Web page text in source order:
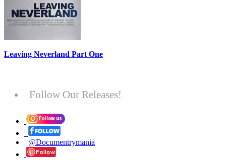
Leaving Neverland Part One
Follow Our Releases!
@Documentrymania